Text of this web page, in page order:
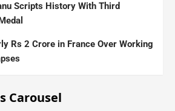
Scripts History With Third
Rs 2 Crore in France Over Working
Carousel